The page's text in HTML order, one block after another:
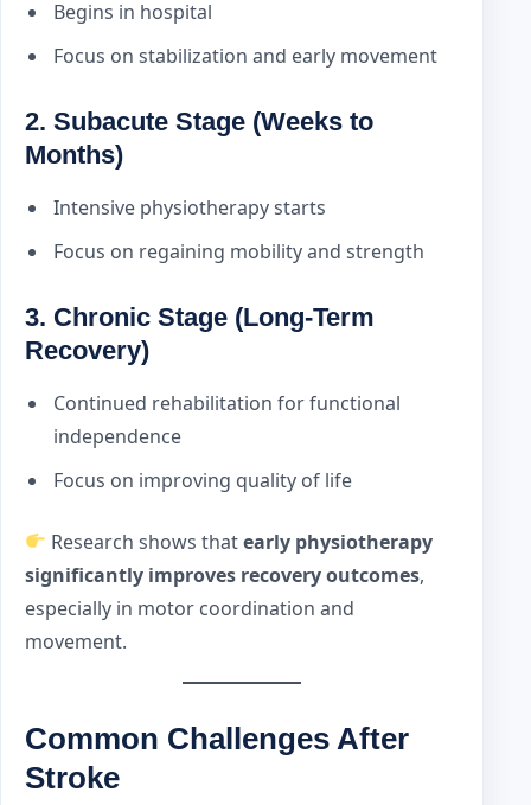
Begins in hospital
Focus on stabilization and early movement
2. Subacute Stage (Weeks to
Months)
Intensive physiotherapy starts
Focus on regaining mobility and strength
3. Chronic Stage (Long-Term
Recovery)
Continued rehabilitation for functional
independence
Focus on improving quality of life
Research shows thatearly physiotherapy
significantly improves recovery outcomes,
especially in motor coordination and
movement.
Common Challenges After
Stroke